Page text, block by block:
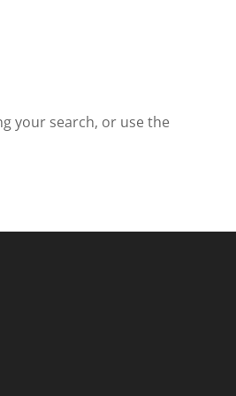
your search, or use the